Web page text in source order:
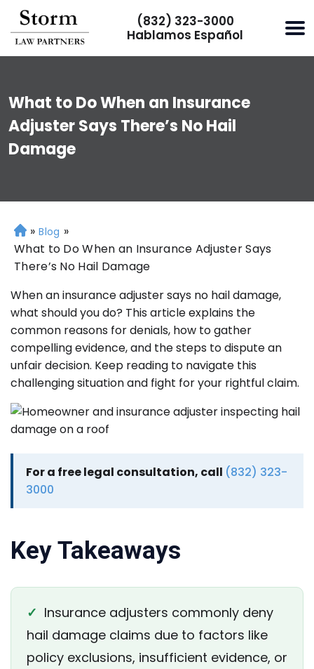
(832) 323-3000
Hablamos Español
What to Do When an Insurance
Adjuster Says There’s No Hail
Damage
H
o
m
» Blog »
What to Do When an Insurance Adjuster Says
There’s No Hail Damage
When an insurance adjuster says no hail damage,
what should you do? This article explains the
common reasons for denials, how to gather
compelling evidence, and the steps to dispute an
unfair decision. Keep reading to navigate this
challenging situation and fight for your rightful claim.
For a free legal consultation, call (832) 323-
3000
Key Takeaways
✓ Insurance adjusters commonly deny
hail damage claims due to factors like
policy exclusions, insufficient evidence, or